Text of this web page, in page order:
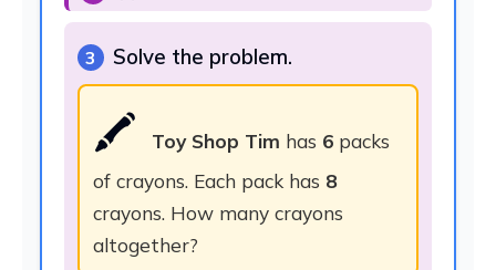
3 Solve the problem.
🖍️ Toy Shop Tim has 6 packs
of crayons. Each pack has 8
crayons. How many crayons
altogether?